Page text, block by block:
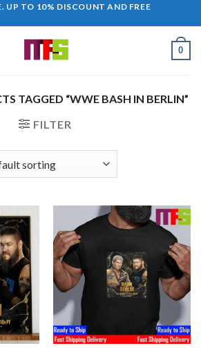
UP TO 10% DISCOUNT AND FREE
0
TAGGED “WWE BASH IN BERLIN”
FILTER